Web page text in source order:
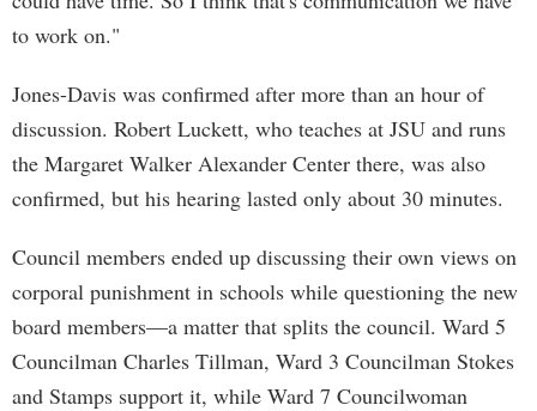
to work on."
Jones-Davis was confirmed after more than an hour of
discussion. Robert Luckett, who teaches at JSU and runs
the Margaret Walker Alexander Center there, was also
confirmed, but his hearing lasted only about 30 minutes.
Council members ended up discussing their own views on
corporal punishment in schools while questioning the new
board members—a matter that splits the council. Ward 5
Councilman Charles Tillman, Ward 3 Councilman Stokes
and Stamps support it, while Ward 7 Councilwoman